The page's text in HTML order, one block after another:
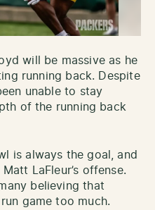
will be massive as he
running back. Despite
unable to stay
of the running back
is always the goal, and
LaFleur’s offense.
believing that
game too much.